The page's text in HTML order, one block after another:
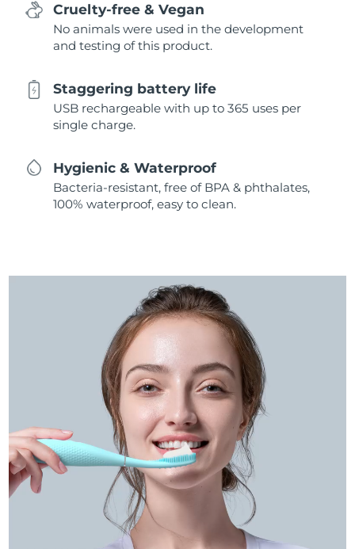
Cruelty-free & Vegan
No animals were used in the development
and testing of this product.
Staggering battery life
USB rechargeable with up to 365 uses per
single charge.
Hygienic & Waterproof
Bacteria-resistant, free of BPA & phthalates,
100% waterproof, easy to clean.